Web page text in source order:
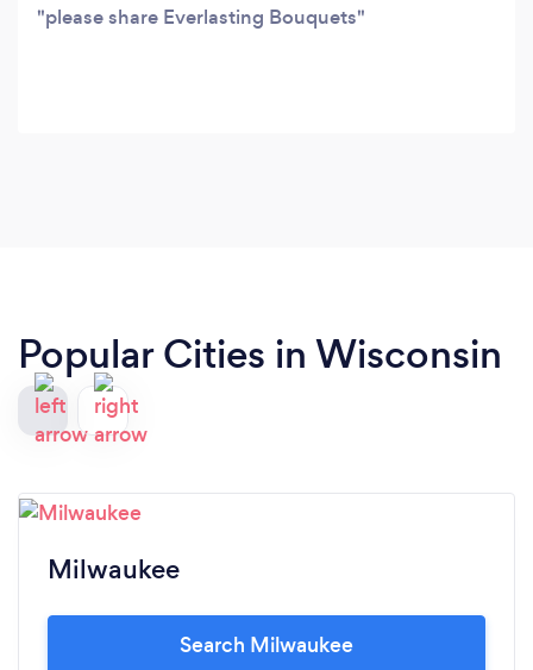
please share Everlasting Bouquets
Popular Cities in Wisconsin
Milwaukee
Search Milwaukee